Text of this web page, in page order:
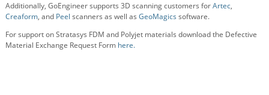
Additionally, GoEngineer supports 3D scanning customers forArtec,
Creaform, and Peel scanners as well as GeoMagics software.
For support on Stratasys FDM and Polyjet materials download the Defective
Material Exchange Request Form here.